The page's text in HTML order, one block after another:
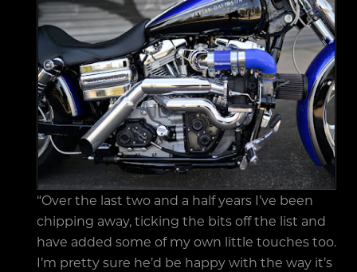
“Over the last two and a half years I’ve been
chipping away, ticking the bits off the list and
have added some of my own little touches too.
I’m pretty sure he’d be happy with the way it’s